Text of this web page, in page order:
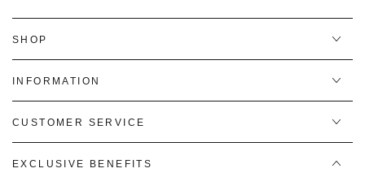
SHOP
INFORMATION
CUSTOMER SERVICE
EXCLUSIVE BENEFITS